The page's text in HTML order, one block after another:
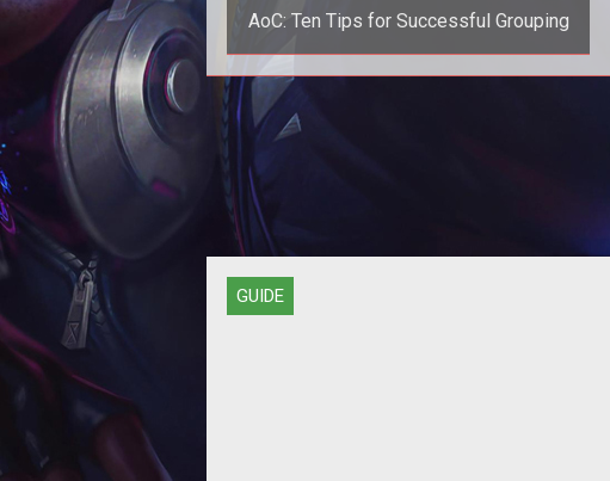
AoC: Ten Tips for Successful Grouping
bold;">LFG...PST!</span><br>
GUIDE